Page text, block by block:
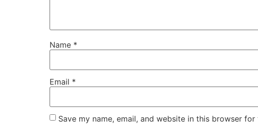
Name *
Email *
Save my name, email, and website in this browser